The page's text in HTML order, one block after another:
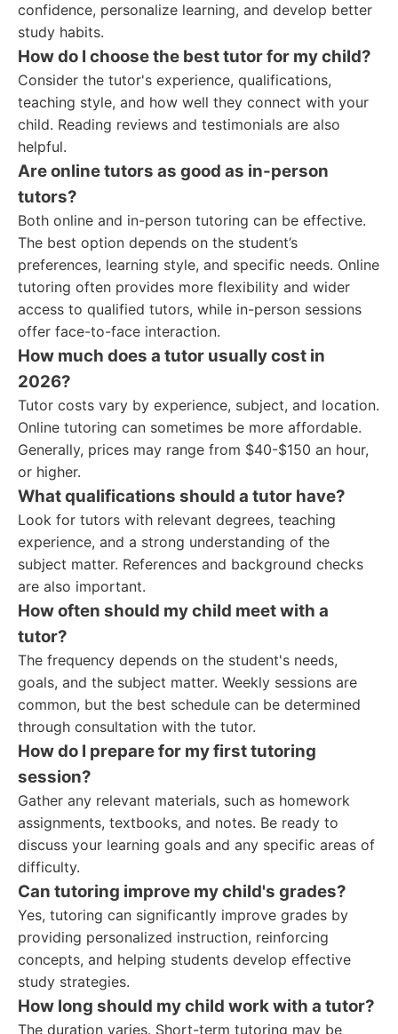
confidence, personalize learning, and develop better
study habits.
How do I choose the best tutor for my child?
Consider the tutor's experience, qualifications,
teaching style, and how well they connect with your
child. Reading reviews and testimonials are also
helpful.
Are online tutors as good as in-person
tutors?
Both online and in-person tutoring can be effective.
The best option depends on the student’s
preferences, learning style, and specific needs. Online
tutoring often provides more flexibility and wider
access to qualified tutors, while in-person sessions
offer face-to-face interaction.
How much does a tutor usually cost in
2026?
Tutor costs vary by experience, subject, and location.
Online tutoring can sometimes be more affordable.
Generally, prices may range from $40-$150 an hour,
or higher.
What qualifications should a tutor have?
Look for tutors with relevant degrees, teaching
experience, and a strong understanding of the
subject matter. References and background checks
are also important.
How often should my child meet with a
tutor?
The frequency depends on the student's needs,
goals, and the subject matter. Weekly sessions are
common, but the best schedule can be determined
through consultation with the tutor.
How do I prepare for my first tutoring
session?
Gather any relevant materials, such as homework
assignments, textbooks, and notes. Be ready to
discuss your learning goals and any specific areas of
difficulty.
Can tutoring improve my child's grades?
Yes, tutoring can significantly improve grades by
providing personalized instruction, reinforcing
concepts, and helping students develop effective
study strategies.
How long should my child work with a tutor?
The duration varies. Short-term tutoring may be